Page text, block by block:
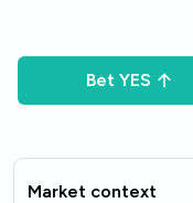
Bet YES
Market context